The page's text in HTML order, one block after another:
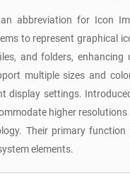
abbreviation for Icon
to represent graphical
and folders, enhancing
multiple sizes and
display settings.
higher
Their primary
elements.